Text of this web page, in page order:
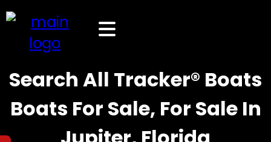
Search All Tracker® Boats
Boats For Sale, For Sale In